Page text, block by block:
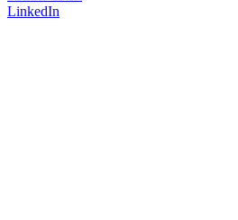
LinkedIn